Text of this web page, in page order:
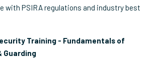
with PSIRA regulations and industry best
Training - Fundamentals of
Guarding